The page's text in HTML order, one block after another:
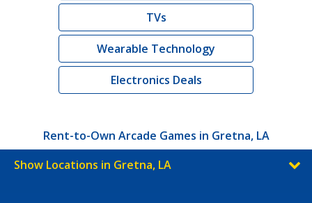
TVs
Wearable Technology
Electronics Deals
Rent-to-Own Arcade Games in Gretna, LA
Show Locations in Gretna, LA